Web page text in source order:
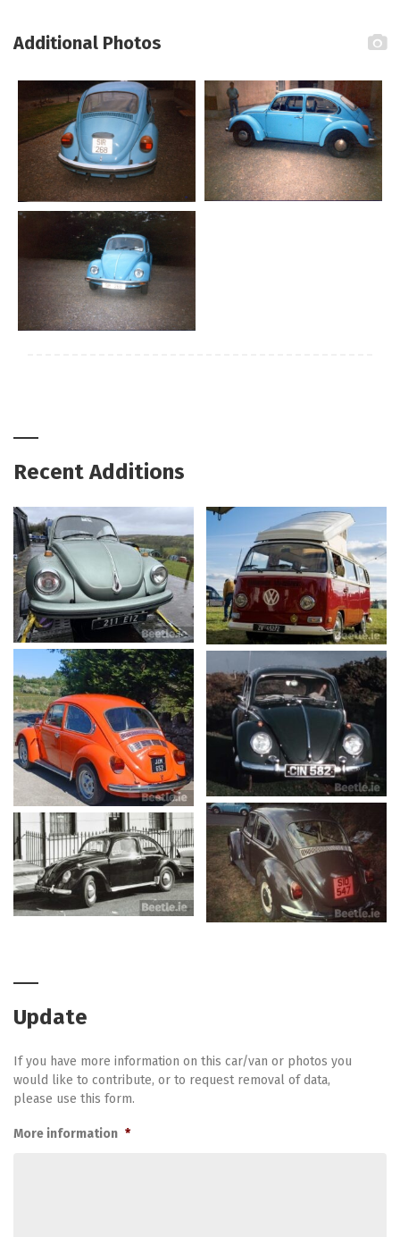
Additional Photos
Recent Additions
Update
If you have more information on this car/van or photos you
would like to contribute, or to request removal of data,
please use this form.
More information *